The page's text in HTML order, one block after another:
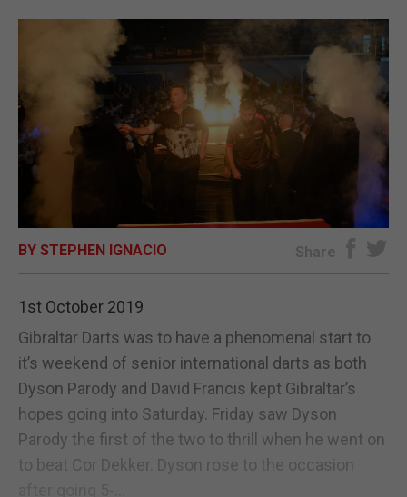
SPORTS
OPINION & ANALYSIS
SUBSCRIBE
E-EDITION
BY STEPHEN IGNACIO Share
1st October 2019
Gibraltar Darts was to have a phenomenal start to
it’s weekend of senior international darts as both
Dyson Parody and David Francis kept Gibraltar’s
hopes going into Saturday. Friday saw Dyson
Parody the first of the two to thrill when he went on
to beat Cor Dekker. Dyson rose to the occasion